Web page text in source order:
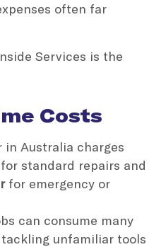
often far
Services is the
Costs
in Australia charges
standard repairs and
for emergency or
can consume many
unfamiliar tools